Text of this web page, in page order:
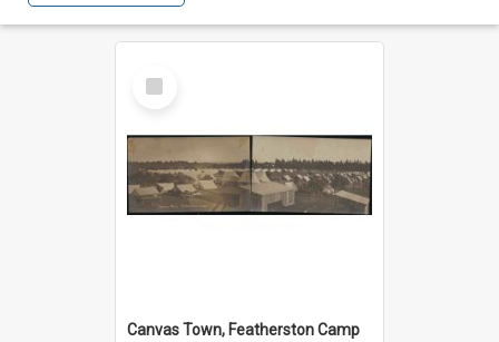
Select
Item
Canvas Town, Featherston Camp